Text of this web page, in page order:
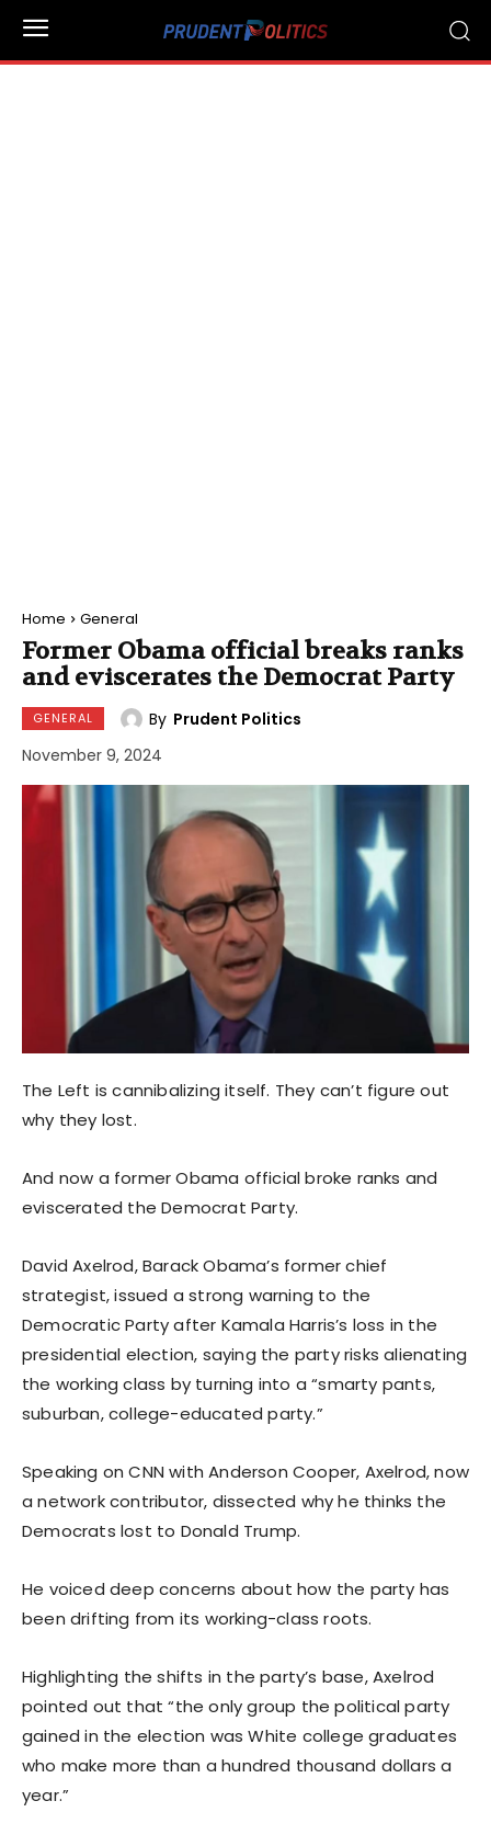
Home General
Former Obama official breaks ranks
and eviscerates the Democrat Party
GENERAL By Prudent Politics
November 9, 2024
The Left is cannibalizing itself. They can’t figure out
why they lost.
And now a former Obama official broke ranks and
eviscerated the Democrat Party.
David Axelrod, Barack Obama’s former chief
strategist, issued a strong warning to the
Democratic Party after Kamala Harris’s loss in the
presidential election, saying the party risks alienating
the working class by turning into a “smarty pants,
suburban, college-educated party.”
Speaking on CNN with Anderson Cooper, Axelrod, now
a network contributor, dissected why he thinks the
Democrats lost to Donald Trump.
He voiced deep concerns about how the party has
been drifting from its working-class roots.
Highlighting the shifts in the party’s base, Axelrod
pointed out that “the only group the political party
gained in the election was White college graduates
who make more than a hundred thousand dollars a
year.”